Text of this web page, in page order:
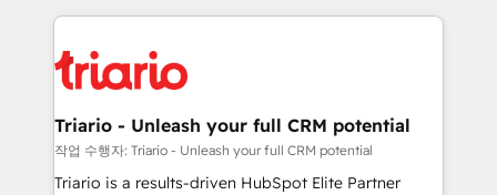
embark on a transformational journey that sets your
business up for long-term success. Unlock your
pourquoi, nos experts sont à la fois capables de
référencement, votre stratégie digitale et le pilotage
et l'intégration d'HubSpot ! Les grandes phases d'un
projet HubSpot avec DIGITALISIM : 🧽 Nettoyage,
migration et intégration des bases de données. 🚀
Développement des interfaces avec vos logiciels
Triario - Unleash your full CRM potential
작업 수행자: Triario - Unleash your full CRM potential
Triario is a results-driven HubSpot Elite Partner